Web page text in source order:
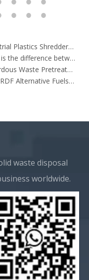
Industrial Plastics Shredders: Solutions for Recycling Plastics
What is the difference between a commercial shredder and an industrial shredder?
Hazardous Waste Pretreatment System
SRF&RDF Alternative Fuels Prodution Plant
waste disposal
worldwide.